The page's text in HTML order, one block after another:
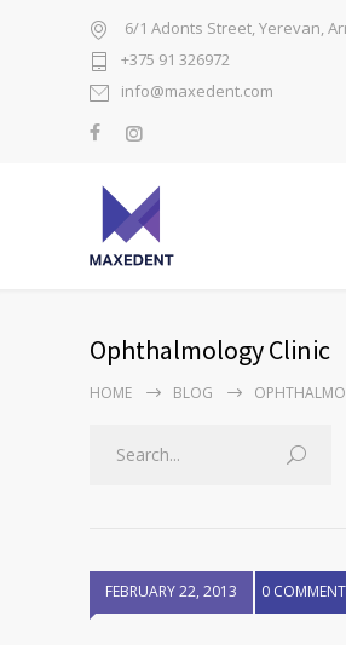
6/1 Adonts Street, Yerevan,
+375 91 326972
info@maxedent.com
Ophthalmology Clinic
HOME BLOG
FEBRUARY 22, 2013 0